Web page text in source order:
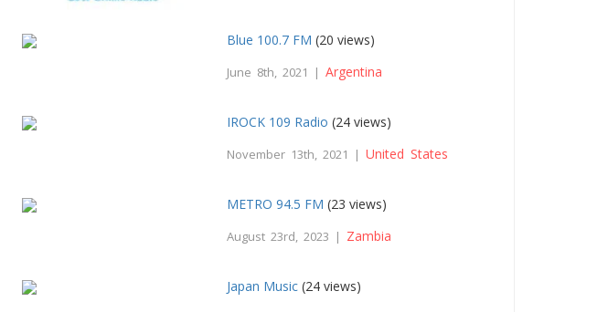
Blue 100.7 FM (20 views)
June 8th, 2021 |Argentina
IROCK 109 Radio (24 views)
November 13th, 2021 |United States
METRO 94.5 FM (23 views)
August 23rd, 2023 | Zambia
Japan Music (24 views)